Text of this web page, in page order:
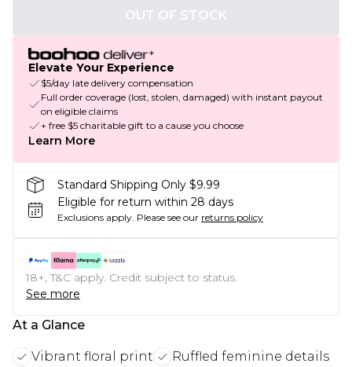
OUT OF STOCK
Elevate Your Experience
$5/day late delivery compensation
Full order coverage (lost, stolen, damaged) with instant payout
on eligible claims
+ free $5 charitable gift to a cause you choose
Learn More
Standard Shipping Only $9.99
Eligible for return within 28 days
Exclusions apply. Please see our returns policy
18+, T&C apply. Credit subject to status.
See more
At a Glance
Vibrant floral print
Ruffled feminine details